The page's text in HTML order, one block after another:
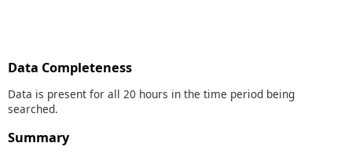
Data Completeness
Data is present for all 20 hours in the time period being
searched.
Summary